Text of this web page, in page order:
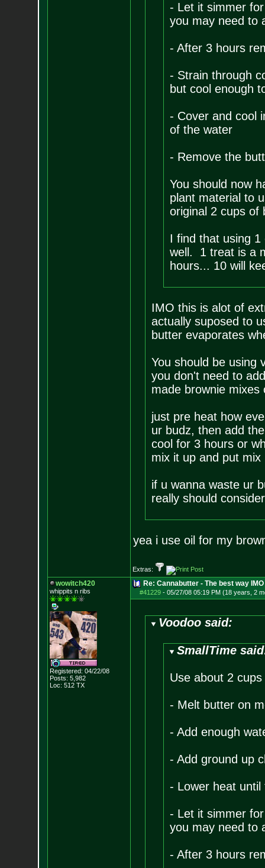
- Let it simmer
you may need to
- After 3 hours
- Strain through
but cool enough
- Cover and cool
of the water
- Remove the
You should now
plant material to
original 2 cups of
I find that using
well. 1 treat is a
hours... 10 will
IMO this is alot of
actually suposed to
butter evaporates
You should be using
you don't need to
made brownie
just pre heat how
ur budz, then add
cool for 3 hours or
mix it up and put
if u wanna waste ur
really should
yea i use oil for my
Extras:
wowitch420
whippits n ribs
Registered: 04/22/08
Posts: 5,982
Loc: 512 TX
Re: Cannabutter - The best way IMO
#41229- 05/27/08 05:19 PM (18 years, 2
Voodoo said:
SmallTime
Use about 2
- Melt butter on
- Add enough
- Add ground up
- Lower heat
- Let it simmer
you may need to
- After 3 hours